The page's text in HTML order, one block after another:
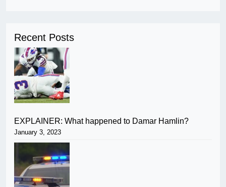
Recent Posts
EXPLAINER: What happened to Damar Hamlin?
January 3, 2023